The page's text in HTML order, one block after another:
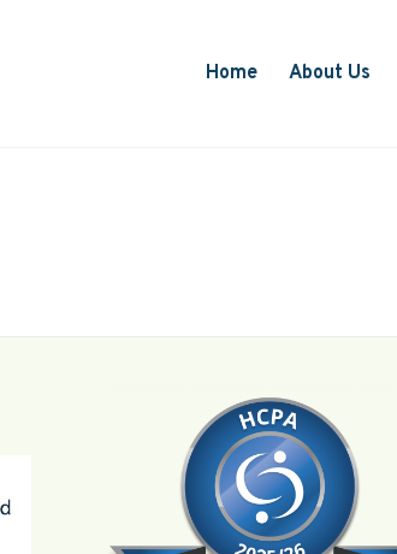
Home About Us